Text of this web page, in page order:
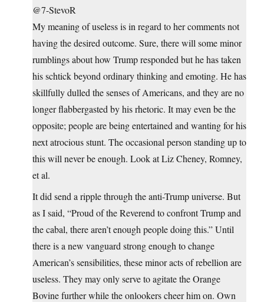
@7-StevoR
My meaning of useless is in regard to her comments not
having the desired outcome. Sure, there will some minor
rumblings about how Trump responded but he has taken
his schtick beyond ordinary thinking and emoting. He has
skillfully dulled the senses of Americans, and they are no
longer flabbergasted by his rhetoric. It may even be the
opposite; people are being entertained and wanting for his
next atrocious stunt. The occasional person standing up to
this will never be enough. Look at Liz Cheney, Romney,
et al.
It did send a ripple through the anti-Trump universe. But
as I said, “Proud of the Reverend to confront Trump and
the cabal, there aren’t enough people doing this.” Until
there is a new vanguard strong enough to change
American’s sensibilities, these minor acts of rebellion are
useless. They may only serve to agitate the Orange
Bovine further while the onlookers cheer him on. Own